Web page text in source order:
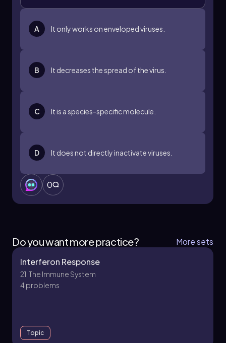
A It only works on enveloped viruses.
B It decreases the spread of the virus.
C It is a species-specific molecule.
D It does not directly inactivate viruses.
0
Do you want more practice?
More sets
Interferon Response
21. The Immune System
4 problems
Topic